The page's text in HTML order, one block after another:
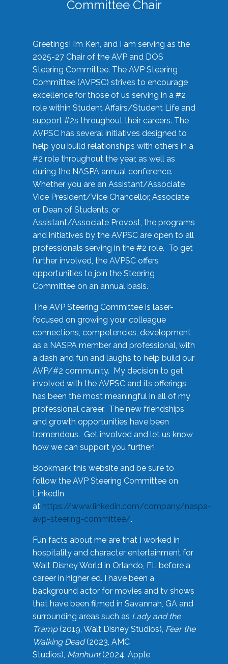
Committee Chair
Greetings! I’m Ken, and I am serving as the
2025-27 Chair of the AVP and DOS
Steering Committee. The AVP Steering
Committee (AVPSC) strives to encourage
excellence for those of us serving in a #2
role within Student Affairs/Student Life and
support #2s throughout their careers. The
AVPSC has several initiatives designed to
help you build relationships with others in a
#2 role throughout the year, as well as
during the NASPA annual conference.
Whether you are an Assistant/Associate
Vice President/Vice Chancellor, Associate
or Dean of Students, or
Assistant/Associate Provost, the programs
and initiatives by the AVPSC are open to all
professionals serving in the #2 role. To get
further involved, the AVPSC offers
opportunities to join the Steering
Committee on an annual basis.
The AVP Steering Committee is laser-
focused on growing your colleague
connections, competencies, development
as a NASPA member and professional, with
a dash and fun and laughs to help build our
AVP/#2 community. My decision to get
involved with the AVPSC and its offerings
has been the most meaningful in all of my
professional career. The new friendships
and growth opportunities have been
tremendous. Get involved and let us know
how we can support you further!
Bookmark this website and be sure to
follow the AVP Steering Committee on
LinkedIn
at https://www.linkedin.com/company/naspa-
avp-steering-committee/.
Fun facts about me are that I worked in
hospitality and character entertainment for
Walt Disney World in Orlando, FL before a
career in higher ed. I have been a
background actor for movies and tv shows
that have been filmed in Savannah, GA and
surrounding areas such as Lady and the
Tramp(2019, Walt Disney Studios), Fear the
Walking Dead(2023, AMC
Studios), Manhunt(2024, Apple